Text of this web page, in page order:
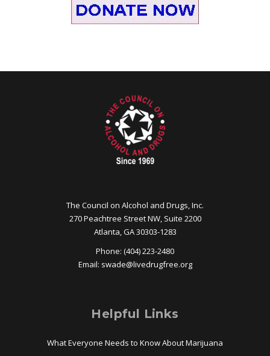
The Council on Alcohol and Drugs, Inc.
270 Peachtree Street NW, Suite 2200
Atlanta, GA 30303-1283
Phone: (404) 223-2480
Email: swade@livedrugfree.org
Helpful Links
What Everyone Needs to Know About Marijuana